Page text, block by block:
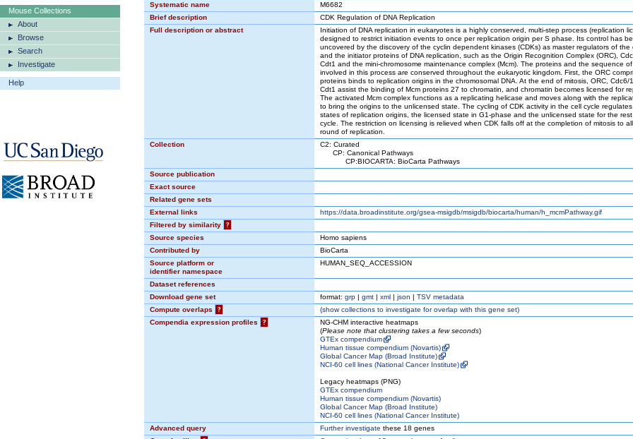
Mouse Collections
About
Browse
Search
Investigate
Help
Systematic name
M6682
Brief description
CDK Regulation of DNA Replication
Full description or abstract
Initiation of DNA replication in eukaryotes is a highly conserved, multi-step process (replication
designed to restrict initiation events to once per replication origin per S phase. Its control has
uncovered by the discovery of the cyclin dependent kinases (CDKs) as master regulators of the
and the initiator proteins of DNA replication, such as the Origin Recognition Complex (ORC),
Cdt1 and the mini-chromosome maintenance complex (Mcm). The proteins and the sequence
involved in this process are conserved throughout the eukaryotic kingdom. First, the ORC
proteins binds to replication origins in the chromosomal DNA. At the end of mitosis, ORC, Cdc6/
Cdt1 assist the binding of Mcm proteins 27 to chromatin, and chromatin becomes licensed for
The activated Mcm complex functions as a replicating helicase and moves along with the
to bring the origins to the unlicensed state. The cycling of CDK activity in the cell cycle
states of replication origins, the licensed state in G1-phase and the unlicensed state for the
cycle. The restriction on licensing is relieved when CDK falls off at the completion of mitosis to
round of replication.
Collection
C2: Curated
CP: Canonical Pathways
CP:BIOCARTA: BioCarta Pathways
Source publication
Exact source
Related gene sets
External links
https://data.broadinstitute.org/gsea-msigdb/msigdb/biocarta/human/h_mcmPathway.gif
Filtered by similarity
?
Source species
Homo sapiens
Contributed by
BioCarta
Source platform or
identifier namespace
HUMAN_SEQ_ACCESSION
Dataset references
Download gene set
format: grp | gmt | xml | json | TSV metadata
Compute overlaps
? (showcollections to investigate for overlap with this gene set)
Compendia expression profiles
?
NG-CHM interactive heatmaps
(Please note that clustering takes a few seconds)
GTEx compendium
Human tissue compendium (Novartis)
Global Cancer Map (Broad Institute)
NCI-60 cell lines (National Cancer Institute)
Legacy heatmaps (PNG)
GTEx compendium
Human tissue compendium (Novartis)
Global Cancer Map (Broad Institute)
NCI-60 cell lines (National Cancer Institute)
Advanced query
Further investigate these 18 genes